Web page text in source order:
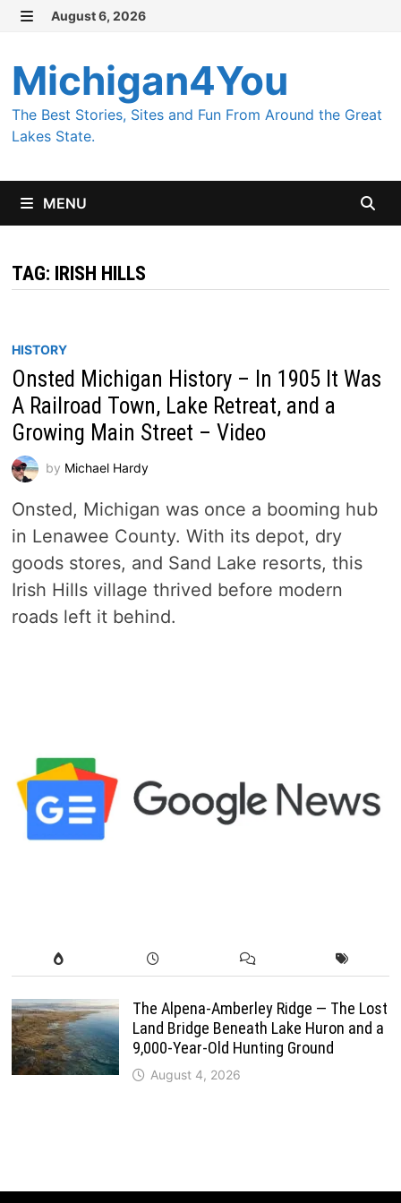
Skip
content
August 6, 2026
Michigan4You
The Best Stories, Sites and Fun From Around the Great
Lakes State.
MENU
TAG: IRISH HILLS
HISTORY
Onsted Michigan History – In 1905 It Was
A Railroad Town, Lake Retreat, and a
Growing Main Street – Video
by Michael Hardy
Onsted, Michigan was once a booming hub
in Lenawee County. With its depot, dry
goods stores, and Sand Lake resorts, this
Irish Hills village thrived before modern
roads left it behind.
The Alpena-Amberley Ridge — The Lost
Land Bridge Beneath Lake Huron and a
9,000-Year-Old Hunting Ground
August 4, 2026